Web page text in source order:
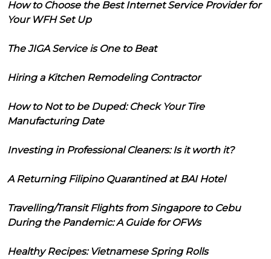
How to Choose the Best Internet Service Provider for
Your WFH Set Up
The JIGA Service is One to Beat
Hiring a Kitchen Remodeling Contractor
How to Not to be Duped: Check Your Tire
Manufacturing Date
Investing in Professional Cleaners: Is it worth it?
A Returning Filipino Quarantined at BAI Hotel
Travelling/Transit Flights from Singapore to Cebu
During the Pandemic: A Guide for OFWs
Healthy Recipes: Vietnamese Spring Rolls